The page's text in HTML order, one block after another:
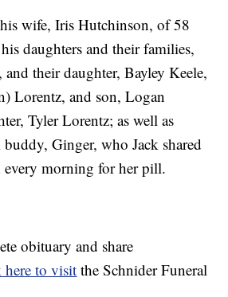
wife, Iris Hutchinson, of 58
daughters and their families,
and their daughter, Bayley Keele,
Lorentz, and son, Logan
Tyler Lorentz; as well as
buddy, Ginger, who Jack shared
every morning for her pill.
obituary and share
here to visit the Schnider Funeral